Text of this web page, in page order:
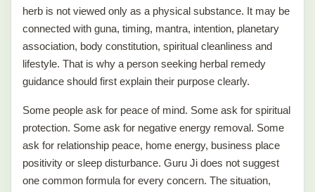
herb is not viewed only as a physical substance. It may be
connected with guna, timing, mantra, intention, planetary
association, body constitution, spiritual cleanliness and
lifestyle. That is why a person seeking herbal remedy
guidance should first explain their purpose clearly.
Some people ask for peace of mind. Some ask for spiritual
protection. Some ask for negative energy removal. Some
ask for relationship peace, home energy, business place
positivity or sleep disturbance. Guru Ji does not suggest
one common formula for every concern. The situation,